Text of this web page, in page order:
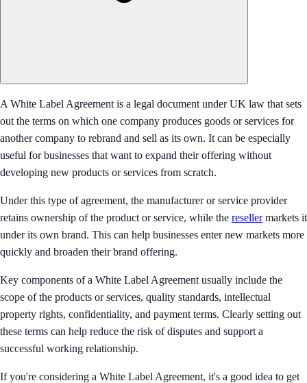
A White Label Agreement is a legal document under UK law that sets
out the terms on which one company produces goods or services for
another company to rebrand and sell as its own. It can be especially
useful for businesses that want to expand their offering without
developing new products or services from scratch.
Under this type of agreement, the manufacturer or service provider
retains ownership of the product or service, while the resellermarkets it
under its own brand. This can help businesses enter new markets more
quickly and broaden their brand offering.
Key components of a White Label Agreement usually include the
scope of the products or services, quality standards, intellectual
property rights, confidentiality, and payment terms. Clearly setting out
these terms can help reduce the risk of disputes and support a
successful working relationship.
If you're considering a White Label Agreement, it's a good idea to get